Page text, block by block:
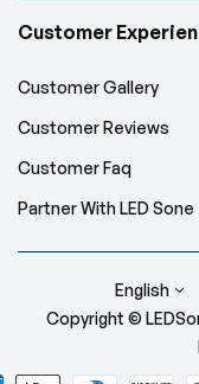
Customer
Customer Gallery
Customer Reviews
Customer Faq
Partner With LED Sone
English
Copyright ©